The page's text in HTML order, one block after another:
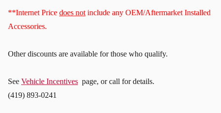
**Internet Price does notinclude any OEM/Aftermarket Installed
Accessories.
Other discounts are available for those who qualify.
See Vehicle Incentives page, or call for details.
(419) 893-0241